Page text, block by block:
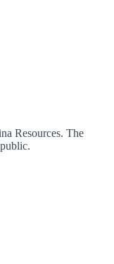
Resources. The